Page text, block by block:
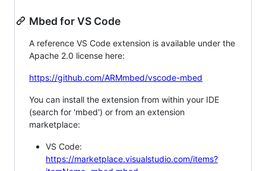
Mbed for VS Code
A reference VS Code extension is available under the
Apache 2.0 license here:
https://github.com/ARMmbed/vscode-mbed
You can install the extension from within your IDE
(search for 'mbed') or from an extension
marketplace:
VS Code:
https://marketplace.visualstudio.com/items?